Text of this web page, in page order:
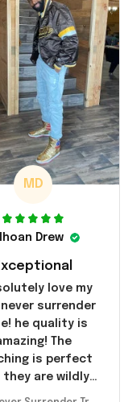
MD
Drew
love my
surrender
he quality is
The
is perfect
they are wildly